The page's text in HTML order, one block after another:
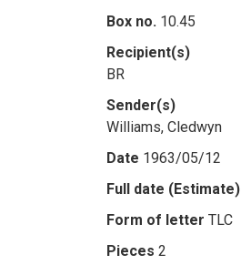
Box no. 10.45
Recipient(s)
BR
Sender(s)
Williams, Cledwyn
Date 1963/05/12
Full date (Estimate)
Form of letter TLC
Pieces 2